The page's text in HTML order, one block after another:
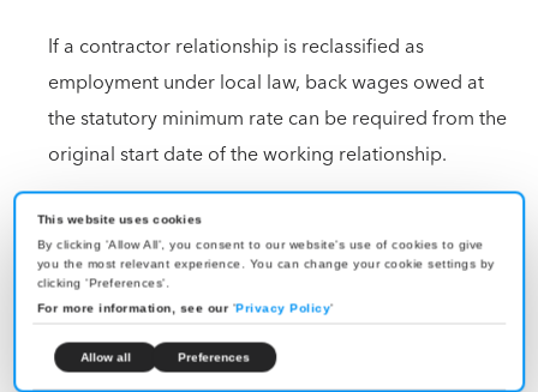
This website uses cookies
By clicking 'Allow All', you consent to our website's use of cookies to give
you the most relevant experience. You can change your cookie settings by
clicking 'Preferences'.
For more information, see our 'Privacy Policy'
Allow all Preferences
If a contractor relationship is reclassified as
employment under local law, back wages owed at
the statutory minimum rate can be required from the
original start date of the working relationship.
Germany, Australia, Brazil, and the UK all actively
audit contractor classification, and the financial
consequences of a successful reclassification case go
beyond back wages to include unpaid social
contributions, benefits, and penalties.